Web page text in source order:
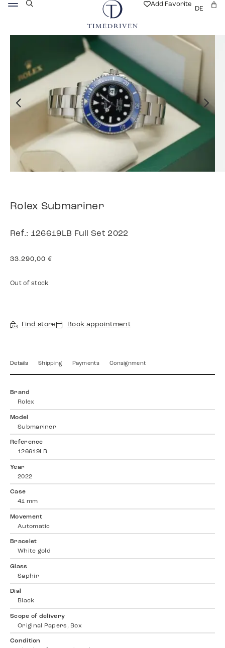
Add Favorite
DE
Rolex Submariner
Ref.: 126619LB Full Set 2022
33.290,00 €
Out of stock
Find store Book appointment
Details Shipping Payments Consignment
Brand
Rolex
Model
Submariner
Reference
126619LB
Year
2022
Case
41 mm
Movement
Automatic
Bracelet
White gold
Glass
Saphir
Dial
Black
Scope of delivery
Original Papers, Box
Condition